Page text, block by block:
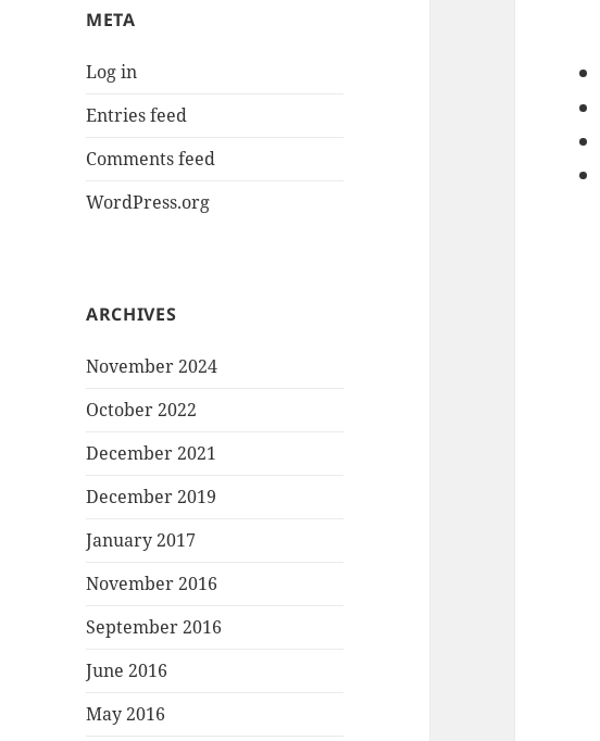
META
Log in
Entries feed
Comments feed
WordPress.org
ARCHIVES
November 2024
October 2022
December 2021
December 2019
January 2017
November 2016
September 2016
June 2016
May 2016